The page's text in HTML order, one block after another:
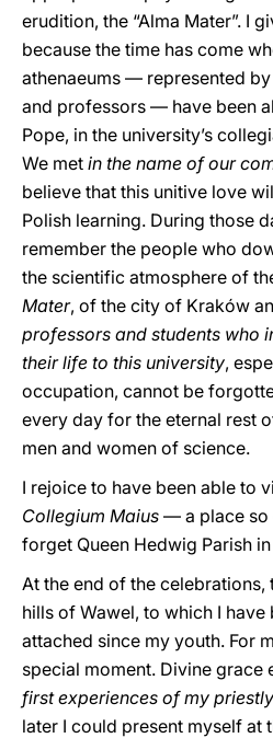
erudition, the “Alma Mater”. I
because the time has come
athenaeums — represented
and professors — have been
Pope, in the university’s
We met in the name of our
believe that this unitive love
Polish learning. During those
remember the people who
the scientific atmosphere of
Mater, of the city of Kraków
professors and students who
their life to this university,
occupation, cannot be
every day for the eternal rest
men and women of science.
I rejoice to have been able to
Collegium Maius — a place so
forget Queen Hedwig Parish
At the end of the celebrations,
hills of Wawel, to which I
attached since my youth. For
special moment. Divine grace
first experiences of my
later I could present myself at